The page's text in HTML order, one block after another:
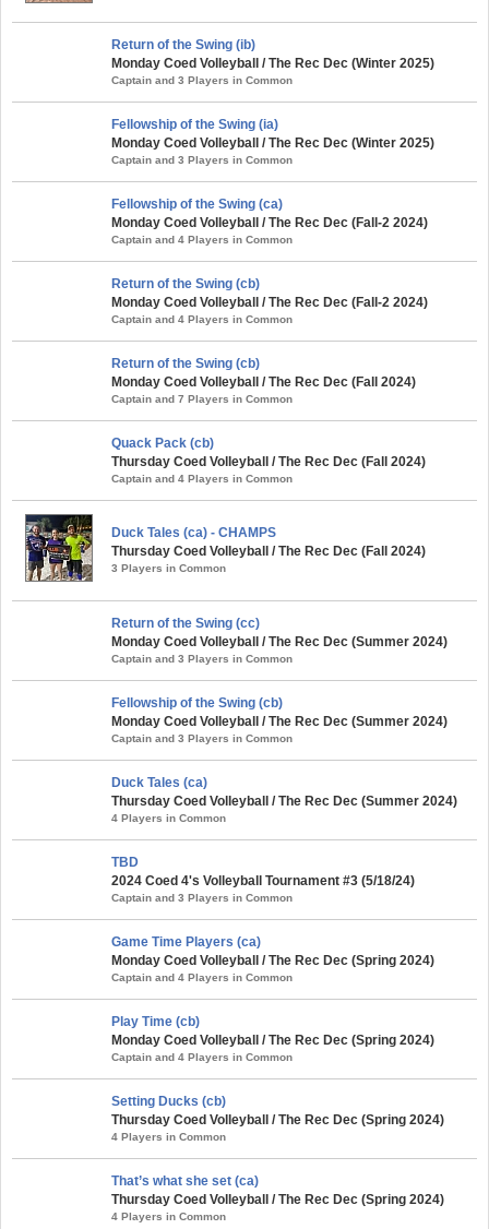
Return of the Swing (ib)
Monday Coed Volleyball / The Rec Dec (Winter 2025)
Captain and 3 Players in Common
Fellowship of the Swing (ia)
Monday Coed Volleyball / The Rec Dec (Winter 2025)
Captain and 3 Players in Common
Fellowship of the Swing (ca)
Monday Coed Volleyball / The Rec Dec (Fall-2 2024)
Captain and 4 Players in Common
Return of the Swing (cb)
Monday Coed Volleyball / The Rec Dec (Fall-2 2024)
Captain and 4 Players in Common
Return of the Swing (cb)
Monday Coed Volleyball / The Rec Dec (Fall 2024)
Captain and 7 Players in Common
Quack Pack (cb)
Thursday Coed Volleyball / The Rec Dec (Fall 2024)
Captain and 4 Players in Common
Duck Tales (ca) - CHAMPS
Thursday Coed Volleyball / The Rec Dec (Fall 2024)
3 Players in Common
Return of the Swing (cc)
Monday Coed Volleyball / The Rec Dec (Summer 2024)
Captain and 3 Players in Common
Fellowship of the Swing (cb)
Monday Coed Volleyball / The Rec Dec (Summer 2024)
Captain and 3 Players in Common
Duck Tales (ca)
Thursday Coed Volleyball / The Rec Dec (Summer 2024)
4 Players in Common
TBD
2024 Coed 4's Volleyball Tournament #3 (5/18/24)
Captain and 3 Players in Common
Game Time Players (ca)
Monday Coed Volleyball / The Rec Dec (Spring 2024)
Captain and 4 Players in Common
Play Time (cb)
Monday Coed Volleyball / The Rec Dec (Spring 2024)
Captain and 4 Players in Common
Setting Ducks (cb)
Thursday Coed Volleyball / The Rec Dec (Spring 2024)
4 Players in Common
That’s what she set (ca)
Thursday Coed Volleyball / The Rec Dec (Spring 2024)
4 Players in Common